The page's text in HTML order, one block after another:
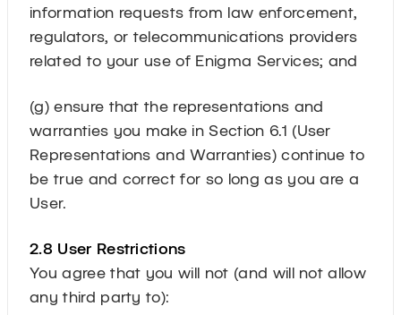
information requests from law enforcement,
regulators, or telecommunications providers
related to your use of Enigma Services; and
(g) ensure that the representations and
warranties you make in Section 6.1 (User
Representations and Warranties) continue to
be true and correct for so long as you are a
User.
2.8 User Restrictions
You agree that you will not (and will not allow
any third party to):